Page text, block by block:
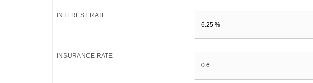
INTEREST RATE
INSURANCE RATE